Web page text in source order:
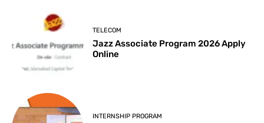
TELECOM
Jazz Associate Program 2026 Apply
Online
INTERNSHIP PROGRAM